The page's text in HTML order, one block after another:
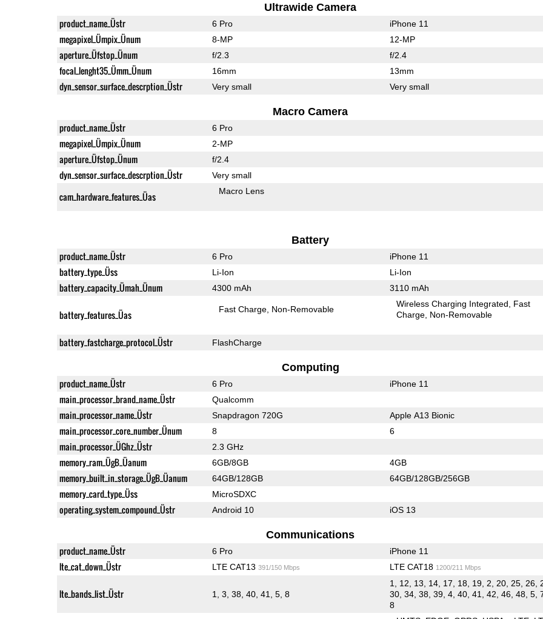
Ultrawide Camera
product_name_Üstr 6 Pro iPhone 11
megapixel_Ümpix_Ünum 8-MP 12-MP
aperture_Üfstop_Ünum f/2.3 f/2.4
focal_lenght35_Ümm_Ünum 16mm 13mm
dyn_sensor_surface_descrption_Üstr Very small Very small
Macro Camera
product_name_Üstr 6 Pro
megapixel_Ümpix_Ünum 2-MP
aperture_Üfstop_Ünum f/2.4
dyn_sensor_surface_descrption_Üstr Very small
cam_hardware_features_Üas Macro Lens
Battery
product_name_Üstr 6 Pro iPhone 11
battery_type_Üss Li-Ion Li-Ion
battery_capacity_Ümah_Ünum 4300 mAh 3110 mAh
battery_features_Üas Fast Charge Non-Removable
Wireless Charging Integrated
Fast
Charge Non-Removable
battery_fastcharge_protocol_Üstr FlashCharge
Computing
product_name_Üstr 6 Pro iPhone 11
main_processor_brand_name_Üstr Qualcomm
main_processor_name_Üstr Snapdragon 720G Apple A13 Bionic
main_processor_core_number_Ünum 8 6
main_processor_ÜGhz_Üstr 2.3 GHz
memory_ram_ÜgB_Üanum 6GB/8GB 4GB
memory_built_in_storage_ÜgB_Üanum 64GB/128GB 64GB/128GB/256GB
memory_card_type_Üss MicroSDXC
operating_system_compound_Üstr Android 10 iOS 13
Communications
product_name_Üstr 6 Pro iPhone 11
lte_cat_down_Üstr LTE CAT13 391/150 Mbps LTE CAT18 1200/211 Mbps
lte_bands_list_Üstr 1, 3, 38, 40, 41, 5, 8
1, 12, 13, 14, 17, 18, 19, 2, 20, 25, 26,
30, 34, 38, 39, 4, 40, 41, 42, 46, 48, 5,
8